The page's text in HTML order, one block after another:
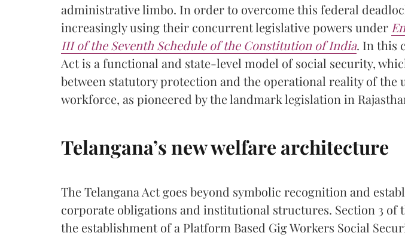
administrative limbo. In order to overcome this federal
increasingly using their concurrent legislative powers under
III of the Seventh Schedule of the Constitution of India. In this
Act is a functional and state-level model of social security,
between statutory protection and the operational reality of the
workforce, as pioneered by the landmark legislation in
Telangana’s new welfare architecture
The Telangana Act goes beyond symbolic recognition and
corporate obligations and institutional structures. Section 3 of
the establishment of a Platform Based Gig Workers Social